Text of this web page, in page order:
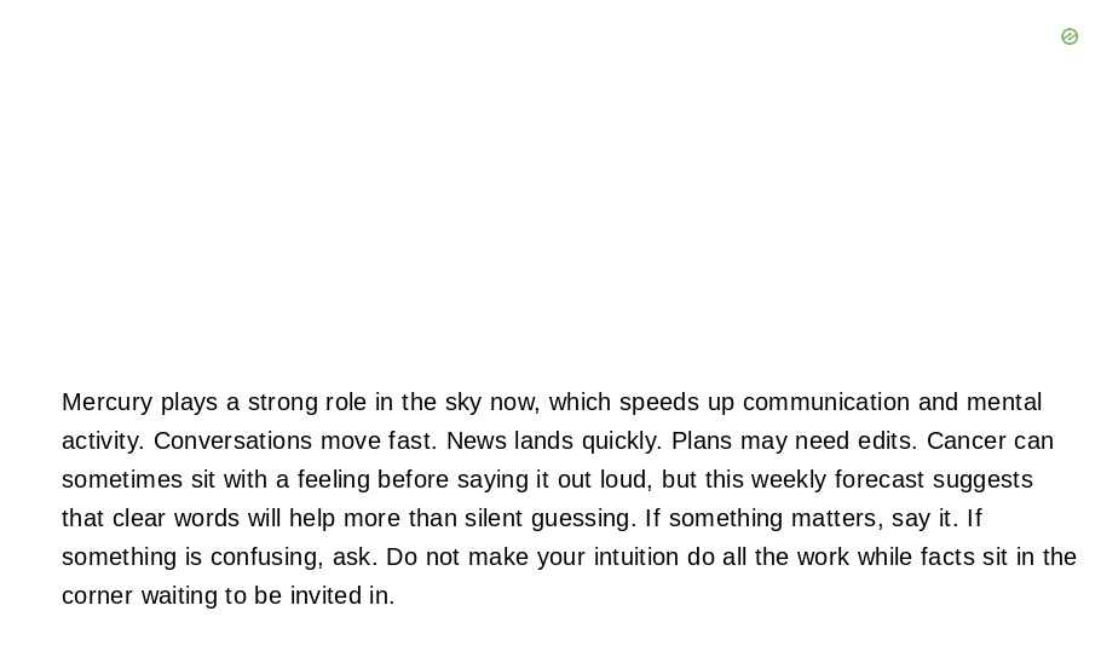
Mercury plays a strong role in the sky now, which speeds up communication and mental
activity. Conversations move fast. News lands quickly. Plans may need edits. Cancer can
sometimes sit with a feeling before saying it out loud, but this weekly forecast suggests
that clear words will help more than silent guessing. If something matters, say it. If
something is confusing, ask. Do not make your intuition do all the work while facts sit in the
corner waiting to be invited in.